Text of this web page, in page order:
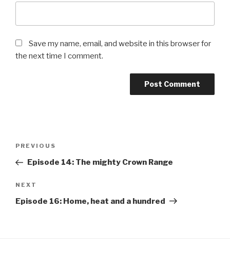
Save my name, email, and website in this browser for
the next time I comment.
PREVIOUS
Episode 14: The mighty Crown Range
NEXT
Episode 16: Home, heat and a hundred